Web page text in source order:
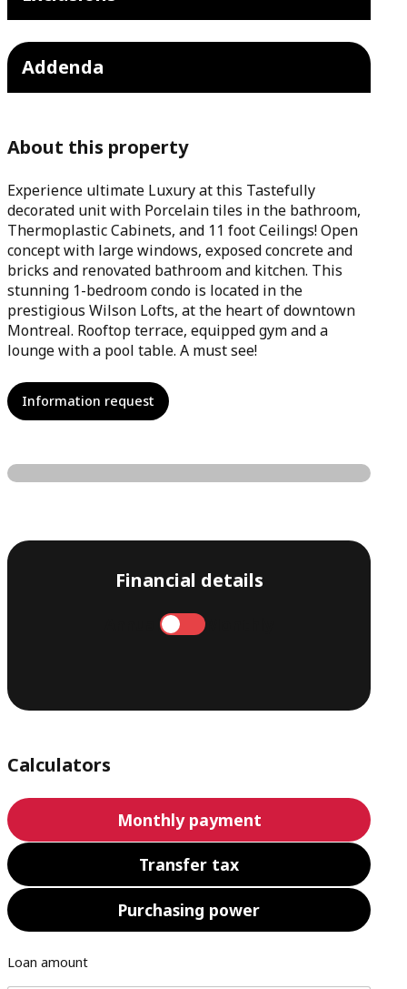
Addenda
About this property
Experience ultimate Luxury at this Tastefully
decorated unit with Porcelain tiles in the bathroom,
Thermoplastic Cabinets, and 11 foot Ceilings! Open
concept with large windows, exposed concrete and
bricks and renovated bathroom and kitchen. This
stunning 1-bedroom condo is located in the
prestigious Wilson Lofts, at the heart of downtown
Montreal. Rooftop terrace, equipped gym and a
lounge with a pool table. A must see!
Information request
Financial details
Calculators
Monthly payment
Transfer tax
Purchasing power
Loan amount